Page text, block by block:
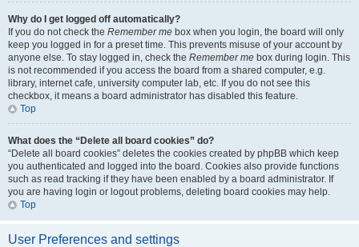
Why do I get logged off automatically?
If you do not check the Remember me box when you login, the board will only
keep you logged in for a preset time. This prevents misuse of your account by
anyone else. To stay logged in, check the Remember me box during login. This
is not recommended if you access the board from a shared computer, e.g.
library, internet cafe, university computer lab, etc. If you do not see this
checkbox, it means a board administrator has disabled this feature.
Top
What does the “Delete all board cookies” do?
“Delete all board cookies” deletes the cookies created by phpBB which keep
you authenticated and logged into the board. Cookies also provide functions
such as read tracking if they have been enabled by a board administrator. If
you are having login or logout problems, deleting board cookies may help.
Top
User Preferences and settings